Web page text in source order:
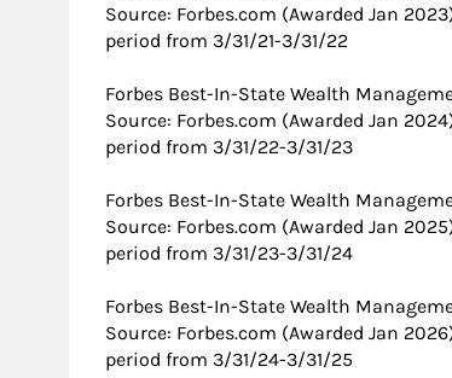
Source: Forbes.com (Awarded Jan
period from 3/31/21-3/31/22
Forbes Best-In-State Wealth
Source: Forbes.com (Awarded Jan
period from 3/31/22-3/31/23
Forbes Best-In-State Wealth
Source: Forbes.com (Awarded Jan
period from 3/31/23-3/31/24
Forbes Best-In-State Wealth
Source: Forbes.com (Awarded Jan
period from 3/31/24-3/31/25